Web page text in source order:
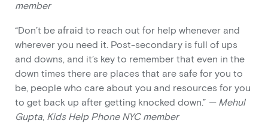
member
“Don’t be afraid to reach out for help whenever and
wherever you need it. Post-secondary is full of ups
and downs, and it’s key to remember that even in the
down times there are places that are safe for you to
be, people who care about you and resources for you
to get back up after getting knocked down.” — Mehul
Gupta, Kids Help Phone NYC member